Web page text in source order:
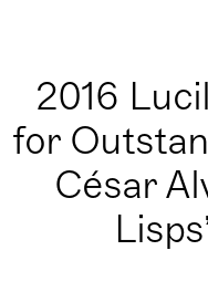
2016
for
César